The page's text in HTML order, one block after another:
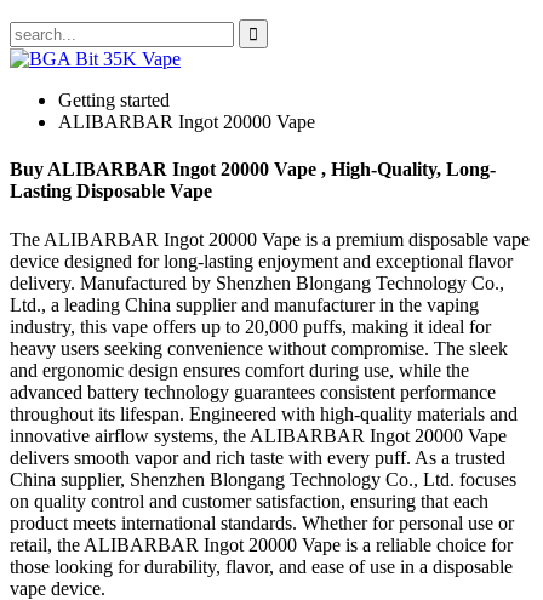
Getting started
ALIBARBAR Ingot 20000 Vape
Buy ALIBARBAR Ingot 20000 Vape , High-Quality, Long-
Lasting Disposable Vape
The ALIBARBAR Ingot 20000 Vape is a premium disposable vape
device designed for long-lasting enjoyment and exceptional flavor
delivery. Manufactured by Shenzhen Blongang Technology Co.,
Ltd., a leading China supplier and manufacturer in the vaping
industry, this vape offers up to 20,000 puffs, making it ideal for
heavy users seeking convenience without compromise. The sleek
and ergonomic design ensures comfort during use, while the
advanced battery technology guarantees consistent performance
throughout its lifespan. Engineered with high-quality materials and
innovative airflow systems, the ALIBARBAR Ingot 20000 Vape
delivers smooth vapor and rich taste with every puff. As a trusted
China supplier, Shenzhen Blongang Technology Co., Ltd. focuses
on quality control and customer satisfaction, ensuring that each
product meets international standards. Whether for personal use or
retail, the ALIBARBAR Ingot 20000 Vape is a reliable choice for
those looking for durability, flavor, and ease of use in a disposable
vape device.